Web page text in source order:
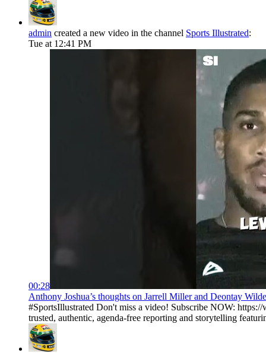
admin created a new video in the channel Sports Illustrated:
Tue at 12:41 PM
00:28
Anthony Joshua’s thoughts on Jarrell Miller and Deontay
#SportsIllustrated Don't miss a video! Subscribe NOW:
trusted, authentic, agenda-free reporting and storytelling